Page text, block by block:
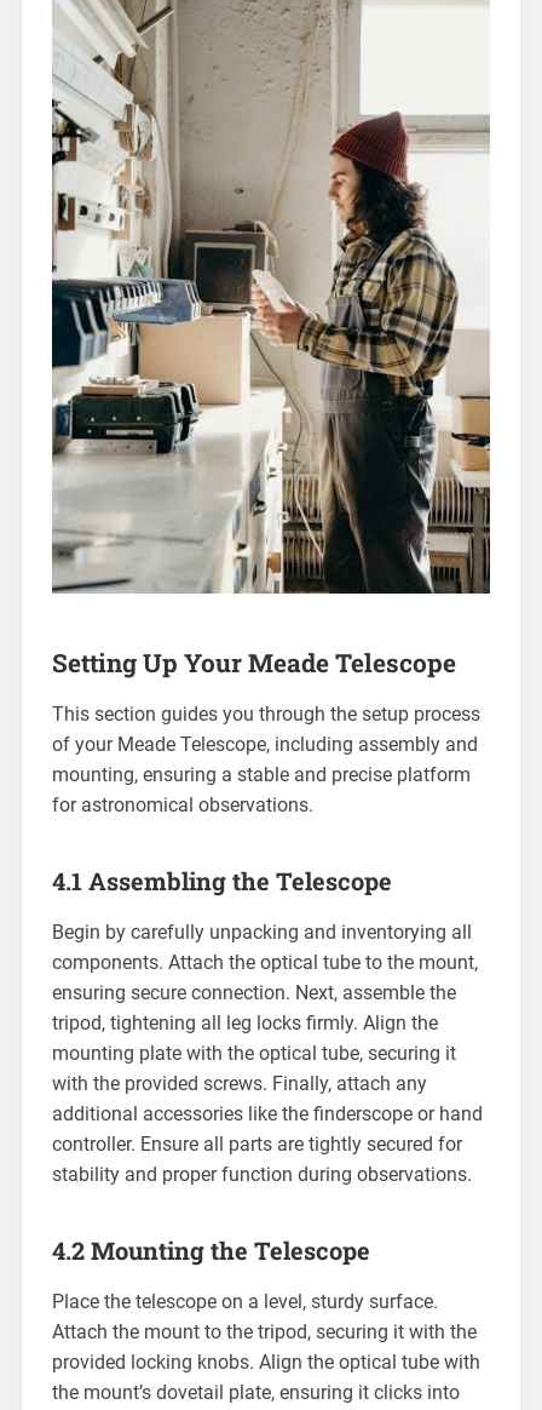
Setting Up Your Meade Telescope
This section guides you through the setup process
of your Meade Telescope, including assembly and
mounting, ensuring a stable and precise platform
for astronomical observations.
4.1 Assembling the Telescope
Begin by carefully unpacking and inventorying all
components. Attach the optical tube to the mount,
ensuring secure connection. Next, assemble the
tripod, tightening all leg locks firmly. Align the
mounting plate with the optical tube, securing it
with the provided screws. Finally, attach any
additional accessories like the finderscope or hand
controller. Ensure all parts are tightly secured for
stability and proper function during observations.
4.2 Mounting the Telescope
Place the telescope on a level, sturdy surface.
Attach the mount to the tripod, securing it with the
provided locking knobs. Align the optical tube with
the mount’s dovetail plate, ensuring it clicks into